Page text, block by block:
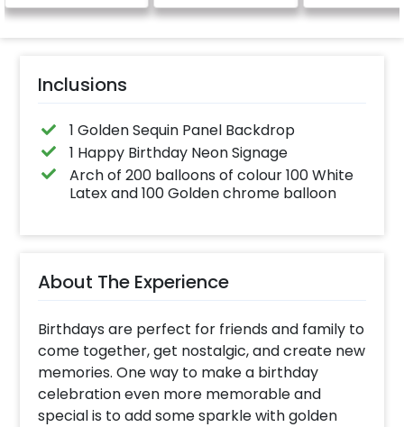
for outdoor use, it
the vibrancy of your
Inclusions
1 Golden Sequin Panel Backdrop
1 Happy Birthday Neon Signage
Arch of 200 balloons of colour 100 White
Latex and 100 Golden chrome balloon
About The Experience
Birthdays are perfect for friends and family to
come together, get nostalgic, and create new
memories. One way to make a birthday
celebration even more memorable and
special is to add some sparkle with golden